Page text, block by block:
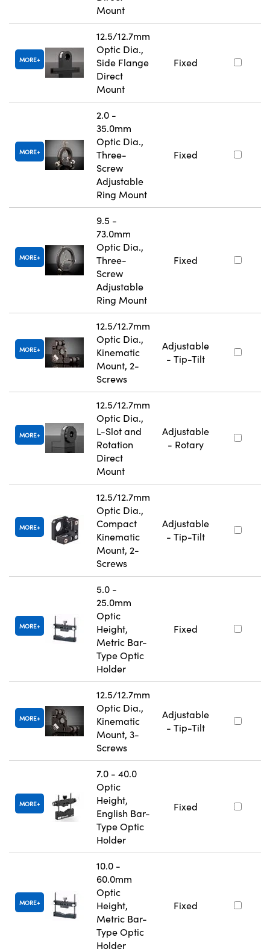
Mount
MORE
12.5/12.7mm
Optic Dia.,
Side Flange
Direct
Mount
Fixed
MORE
2.0 -
35.0mm
Optic Dia.,
Three-
Screw
Adjustable
Ring Mount
Fixed
MORE
9.5 -
73.0mm
Optic Dia.,
Three-
Screw
Adjustable
Ring Mount
Fixed
MORE
12.5/12.7mm
Optic Dia.,
Kinematic
Mount, 2-
Screws
Adjustable
- Tip-Tilt
MORE
12.5/12.7mm
Optic Dia.,
L-Slot and
Rotation
Direct
Mount
Adjustable
- Rotary
MORE
12.5/12.7mm
Optic Dia.,
Compact
Kinematic
Mount, 2-
Screws
Adjustable
- Tip-Tilt
MORE
5.0 -
25.0mm
Optic
Height,
Metric Bar-
Type Optic
Holder
Fixed
MORE
12.5/12.7mm
Optic Dia.,
Kinematic
Mount, 3-
Screws
Adjustable
- Tip-Tilt
MORE
7.0 - 40.0
Optic
Height,
English Bar-
Type Optic
Holder
Fixed
MORE
10.0 -
60.0mm
Optic
Height,
Metric Bar-
Type Optic
Holder
Fixed